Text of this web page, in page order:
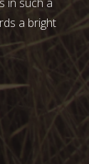
a bright